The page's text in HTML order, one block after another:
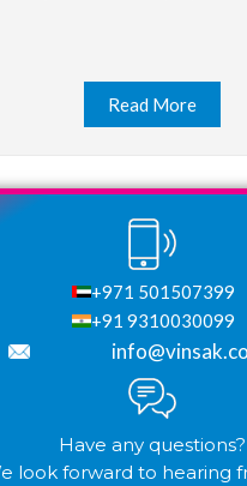
Read More
+971 501507399
+91 9310030099
Have any questions?
look forward to hearing